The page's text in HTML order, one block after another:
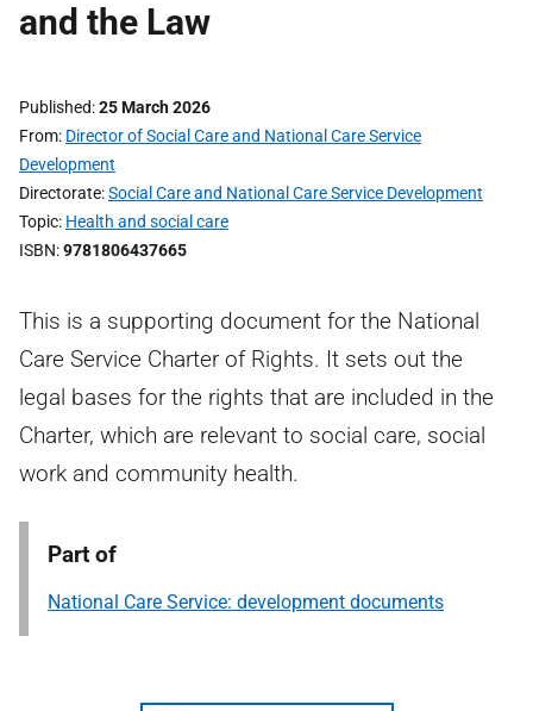
and the Law
Published 25 March 2026
From Director of Social Care and National Care Service
Development
Directorate Social Care and National Care Service Development
Topic Health and social care
ISBN 9781806437665
This is a supporting document for the National
Care Service Charter of Rights. It sets out the
legal bases for the rights that are included in the
Charter, which are relevant to social care, social
work and community health.
Part of
National Care Service: development documents